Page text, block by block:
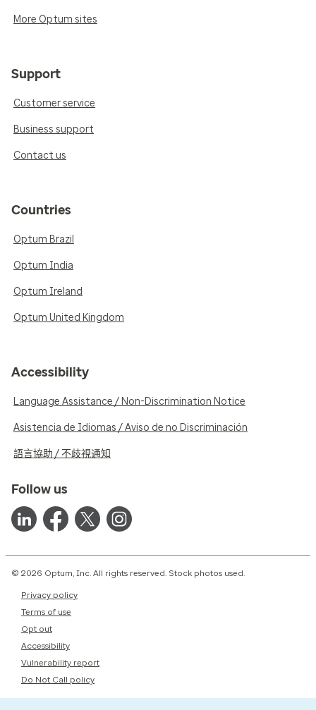
More Optum sites
Support
Customer service
Business support
Contact us
Countries
Optum Brazil
Optum India
Optum Ireland
Optum United Kingdom
Accessibility
Language Assistance / Non-Discrimination Notice
Asistencia de Idiomas / Aviso de no Discriminación
語言協助 / 不歧視通知
Follow us
© 2026 Optum, Inc. All rights reserved. Stock photos used.
Privacy policy
Terms of use
Opt out
Accessibility
Vulnerability report
Do Not Call policy